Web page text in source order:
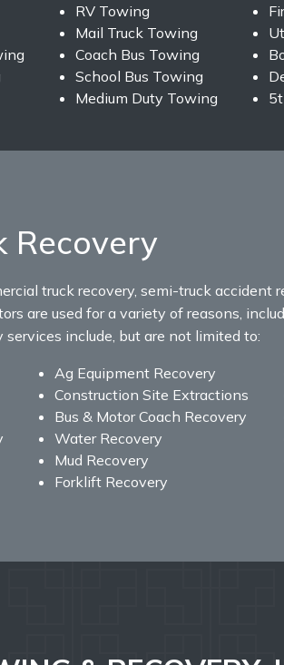
RV Towing
Mail Truck Towing
Coach Bus Towing
School Bus Towing
Medium Duty Towing
Recovery
truck recovery, semi-truck accident
are used for a variety of reasons,
include, but are not limited to:
Ag Equipment Recovery
Construction Site Extractions
Bus & Motor Coach Recovery
Water Recovery
Mud Recovery
Forklift Recovery